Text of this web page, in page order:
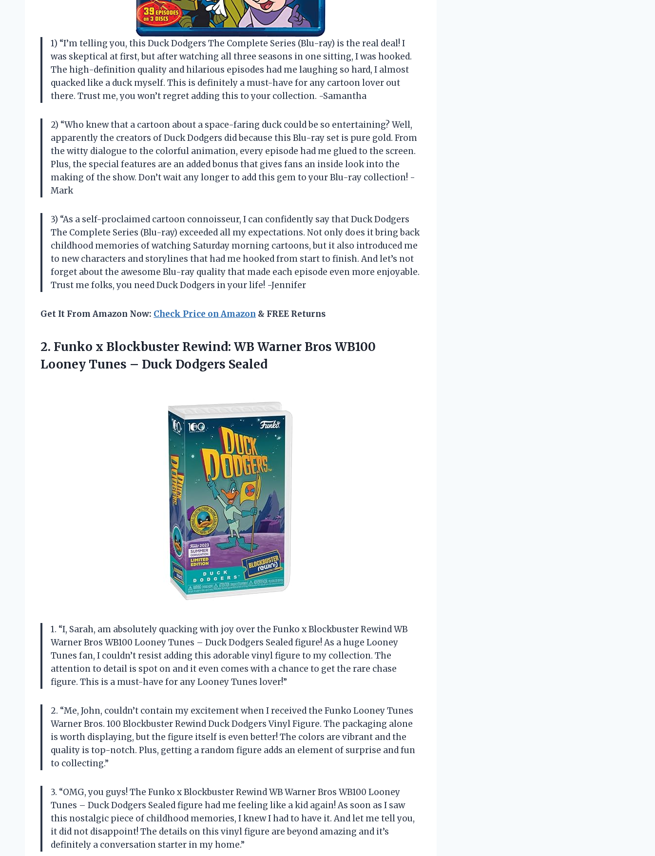
1) “I’m telling you, this Duck Dodgers The Complete Series (Blu-ray) is the real deal! I
was skeptical at first, but after watching all three seasons in one sitting, I was hooked.
The high-definition quality and hilarious episodes had me laughing so hard, I almost
quacked like a duck myself. This is definitely a must-have for any cartoon lover out
there. Trust me, you won’t regret adding this to your collection. -Samantha
2) “Who knew that a cartoon about a space-faring duck could be so entertaining? Well,
apparently the creators of Duck Dodgers did because this Blu-ray set is pure gold. From
the witty dialogue to the colorful animation, every episode had me glued to the screen.
Plus, the special features are an added bonus that gives fans an inside look into the
making of the show. Don’t wait any longer to add this gem to your Blu-ray collection! -
Mark
3) “As a self-proclaimed cartoon connoisseur, I can confidently say that Duck Dodgers
The Complete Series (Blu-ray) exceeded all my expectations. Not only does it bring back
childhood memories of watching Saturday morning cartoons, but it also introduced me
to new characters and storylines that had me hooked from start to finish. And let’s not
forget about the awesome Blu-ray quality that made each episode even more enjoyable.
Trust me folks, you need Duck Dodgers in your life! -Jennifer
Get It From Amazon Now: Check Price on Amazon & FREE Returns
2. Funko x Blockbuster Rewind: WB Warner Bros WB100
Looney Tunes – Duck Dodgers Sealed
1. “I, Sarah, am absolutely quacking with joy over the Funko x Blockbuster Rewind WB
Warner Bros WB100 Looney Tunes – Duck Dodgers Sealed figure! As a huge Looney
Tunes fan, I couldn’t resist adding this adorable vinyl figure to my collection. The
attention to detail is spot on and it even comes with a chance to get the rare chase
figure. This is a must-have for any Looney Tunes lover!”
2. “Me, John, couldn’t contain my excitement when I received the Funko Looney Tunes
Warner Bros. 100 Blockbuster Rewind Duck Dodgers Vinyl Figure. The packaging alone
is worth displaying, but the figure itself is even better! The colors are vibrant and the
quality is top-notch. Plus, getting a random figure adds an element of surprise and fun
to collecting.”
3. “OMG, you guys! The Funko x Blockbuster Rewind WB Warner Bros WB100 Looney
Tunes – Duck Dodgers Sealed figure had me feeling like a kid again! As soon as I saw
this nostalgic piece of childhood memories, I knew I had to have it. And let me tell you,
it did not disappoint! The details on this vinyl figure are beyond amazing and it’s
definitely a conversation starter in my home.”